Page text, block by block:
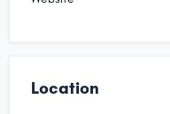
Location